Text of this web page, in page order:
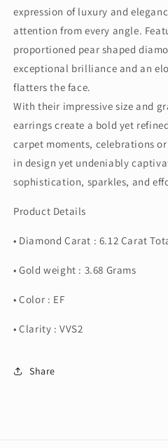
expression of luxury and
attention from every angle.
proportioned pear shaped
exceptional brilliance and an
flatters the face.
With their impressive size and
earrings create a bold yet
carpet moments, celebrations
in design yet undeniably
sophistication, sparkles, and
Product Details
• Diamond Carat : 6.12 Carat
• Gold weight : 3.68 Grams
• Color : EF
• Clarity : VVS2
Share